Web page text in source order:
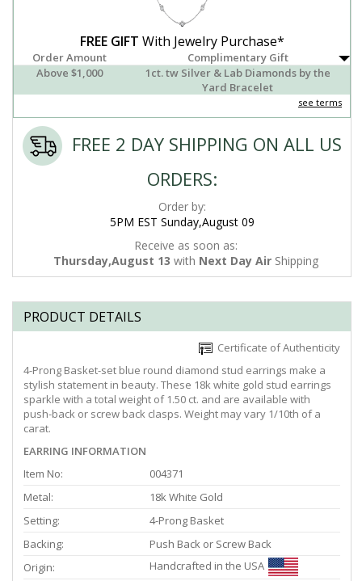
FREE GIFT With Jewelry Purchase*
Order Amount
Complimentary Gift
Above $1,000
1ct. tw Silver & Lab Diamonds by the
Yard Bracelet
see terms
FREE 2 DAY SHIPPING ON ALL US
ORDERS:
Order by:
5PM EST Sunday,August 09
Receive as soon as:
Thursday,August 13 with Next Day Air Shipping
PRODUCT DETAILS
Certificate of Authenticity
4-Prong Basket-set blue round diamond stud earrings make a
stylish statement in beauty. These 18k white gold stud earrings
sparkle with a total weight of 1.50 ct. and are available with
push-back or screw back clasps. Weight may vary 1/10th of a
carat.
EARRING INFORMATION
Item No:
004371
Metal:
18k White Gold
Setting:
4-Prong Basket
Backing:
Push Back or Screw Back
Origin:
Handcrafted in the USA